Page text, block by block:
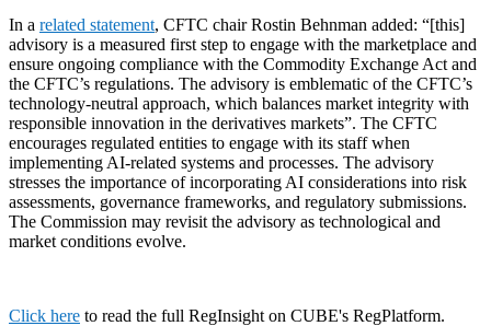
In a related statement, CFTC chair Rostin Behnman added: “[this]
advisory is a measured first step to engage with the marketplace and
ensure ongoing compliance with the Commodity Exchange Act and
the CFTC’s regulations. The advisory is emblematic of the CFTC’s
technology-neutral approach, which balances market integrity with
responsible innovation in the derivatives markets”. The CFTC
encourages regulated entities to engage with its staff when
implementing AI-related systems and processes. The advisory
stresses the importance of incorporating AI considerations into risk
assessments, governance frameworks, and regulatory submissions.
The Commission may revisit the advisory as technological and
market conditions evolve.
Click here to read the full RegInsight on CUBE's RegPlatform.